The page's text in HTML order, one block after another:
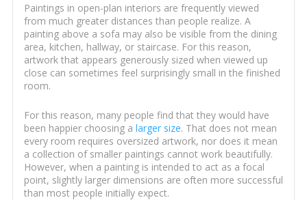
Paintings in open-plan interiors are frequently viewed
from much greater distances than people realize. A
painting above a sofa may also be visible from the dining
area, kitchen, hallway, or staircase. For this reason,
artwork that appears generously sized when viewed up
close can sometimes feel surprisingly small in the finished
room.
For this reason, many people find that they would have
been happier choosing a larger size. That does not mean
every room requires oversized artwork, nor does it mean
a collection of smaller paintings cannot work beautifully.
However, when a painting is intended to act as a focal
point, slightly larger dimensions are often more successful
than most people initially expect.